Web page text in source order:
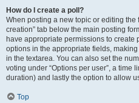
How do I create a poll?
When posting a new topic or editing the
creation” tab below the main posting
have appropriate permissions to create
options in the appropriate fields,
in the textarea. You can also set the
voting under “Options per user”, a time
duration) and lastly the option to allow
Top